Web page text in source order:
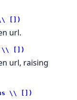
\\ [])
url.
\\ [])
url, raising
\\ [])